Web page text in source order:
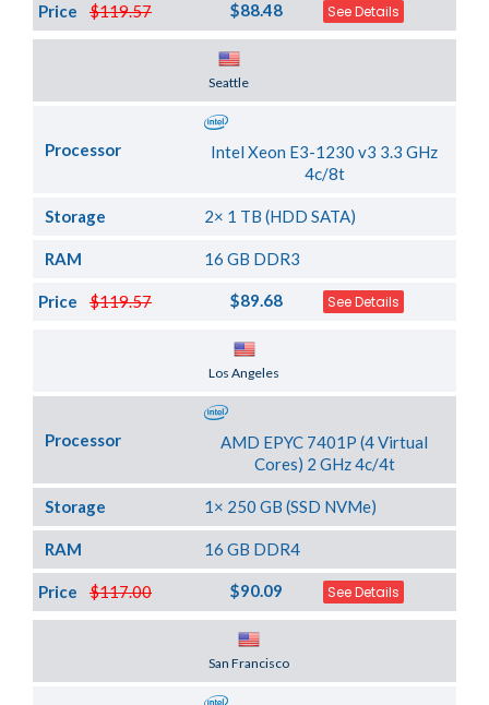
$119.57
Price $88.48 See Details
Seattle
Processor
Intel Xeon E3-1230 v3 3.3 GHz
4c/8t
Storage 2× 1 TB (HDD SATA)
RAM 16 GB DDR3
$119.57
Price $89.68 See Details
Los Angeles
Processor
AMD EPYC 7401P (4 Virtual
Cores) 2 GHz 4c/4t
Storage 1× 250 GB (SSD NVMe)
RAM 16 GB DDR4
$117.00
Price $90.09 See Details
San Francisco